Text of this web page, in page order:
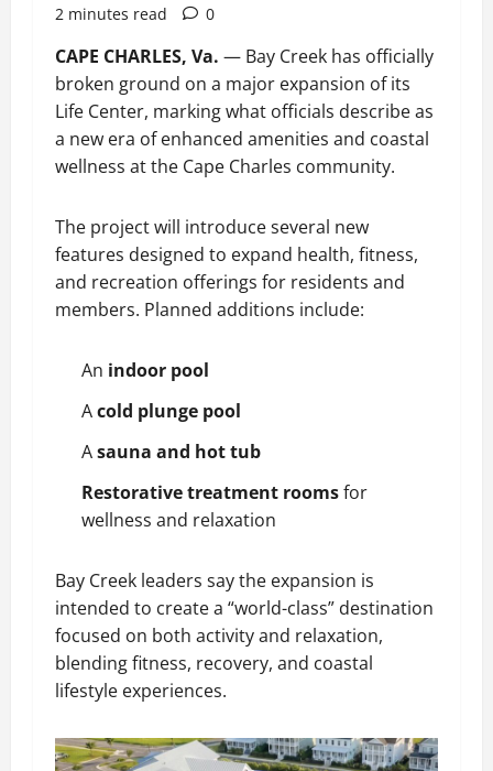
2 minutes read
0
CAPE CHARLES, Va. — Bay Creek has officially
broken ground on a major expansion of its
Life Center, marking what officials describe as
a new era of enhanced amenities and coastal
wellness at the Cape Charles community.
The project will introduce several new
features designed to expand health, fitness,
and recreation offerings for residents and
members. Planned additions include:
An indoor pool
Acold plunge pool
Asauna and hot tub
Restorative treatment roomsfor
wellness and relaxation
Bay Creek leaders say the expansion is
intended to create a “world-class” destination
focused on both activity and relaxation,
blending fitness, recovery, and coastal
lifestyle experiences.